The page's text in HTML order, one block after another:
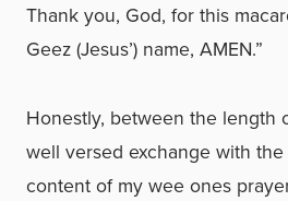
Thank you, God, for this
Geez (Jesus’) name, AMEN.”
Honestly, between the length
well versed exchange with
content of my wee ones